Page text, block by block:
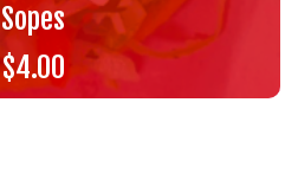
Sopes
$4.00